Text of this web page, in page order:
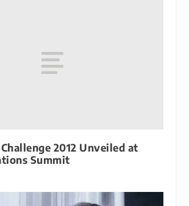
2012 Unveiled at
Summit